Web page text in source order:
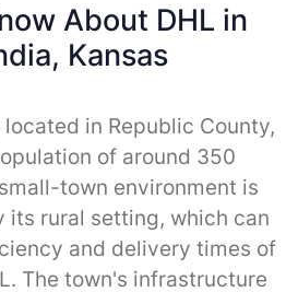
About DHL in
Kansas
located in Republic County,
of around 350
town environment is
its rural setting, which can
and delivery times of
The town's infrastructure